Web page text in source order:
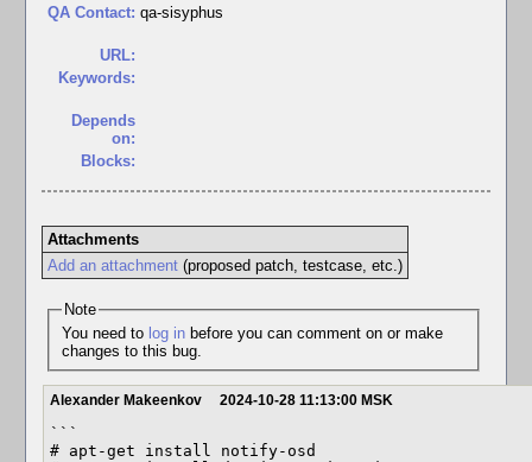
QA Contact: qa-sisyphus
URL:
Keywords:
Depends
on:
Blocks:
Attachments
Add an attachment(proposed patch, testcase, etc.)
Note
You need to log inbefore you can comment on or make
changes to this bug.
Alexander Makeenkov 2024-10-28 11:13:00 MSK
```
# apt-get install notify-osd